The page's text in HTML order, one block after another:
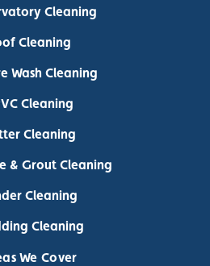
Cleaning
Cleaning
Wash Cleaning
Cleaning
Cleaning
& Grout Cleaning
Cleaning
Cleaning
We Cover